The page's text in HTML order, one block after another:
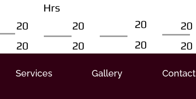
Hrs
20
20
20
20
20
20
20
20
Services Gallery Contact